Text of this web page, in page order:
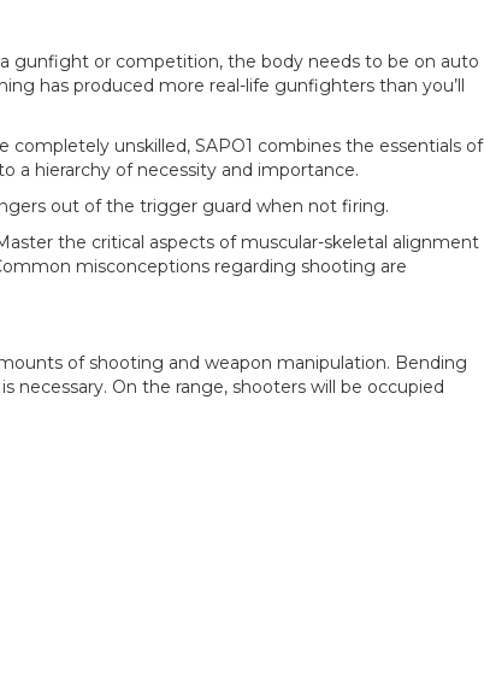
gunfight or competition, the body needs to be on auto
has produced more real-life gunfighters than you’ll
completely unskilled, SAPO1 combines the essentials of
a hierarchy of necessity and importance.
out of the trigger guard when not firing.
the critical aspects of muscular-skeletal alignment
misconceptions regarding shooting are
of shooting and weapon manipulation. Bending
necessary. On the range, shooters will be occupied